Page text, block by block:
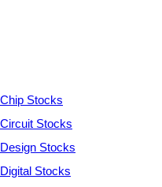
Chip Stocks
Circuit Stocks
Design Stocks
Digital Stocks